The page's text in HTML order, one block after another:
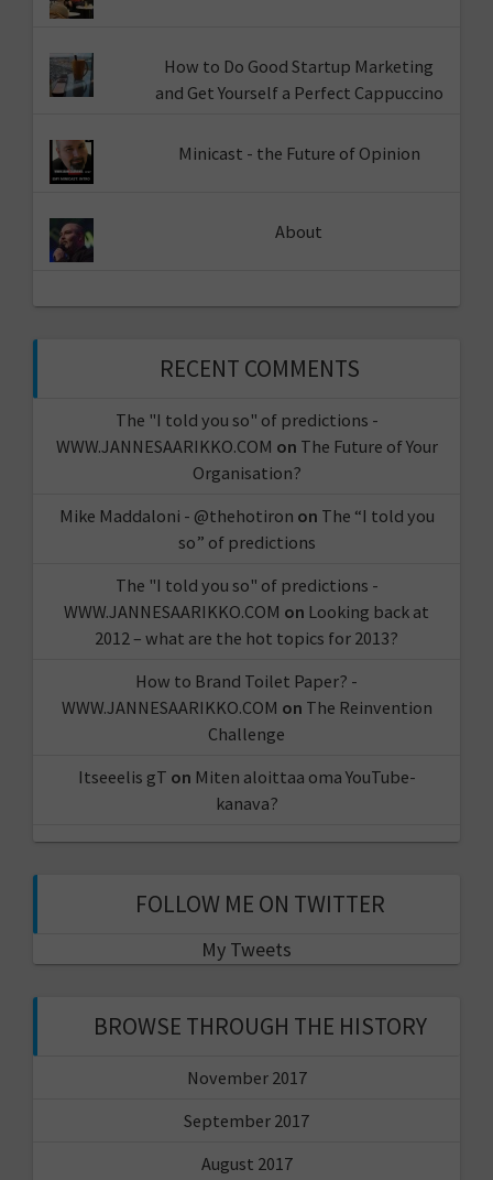
How to Do Good Startup Marketing
and Get Yourself a Perfect Cappuccino
Minicast - the Future of Opinion
About
RECENT COMMENTS
The "I told you so" of predictions -
WWW.JANNESAARIKKO.COM on The Future of Your
Organisation?
Mike Maddaloni - @thehotiron on The “I told you
so” of predictions
The "I told you so" of predictions -
WWW.JANNESAARIKKO.COM on Looking back at
2012 – what are the hot topics for 2013?
How to Brand Toilet Paper? -
WWW.JANNESAARIKKO.COM on The Reinvention
Challenge
Itseeelis gT on Miten aloittaa oma YouTube-
kanava?
FOLLOW ME ON TWITTER
My Tweets
BROWSE THROUGH THE HISTORY
November 2017
September 2017
August 2017